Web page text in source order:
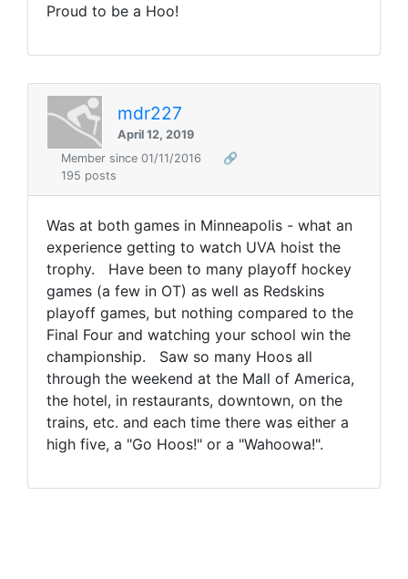
Proud to be a Hoo!
mdr227
April 12, 2019
Member since 01/11/2016
🔗
195 posts
Was at both games in Minneapolis - what an
experience getting to watch UVA hoist the
trophy. Have been to many playoff hockey
games (a few in OT) as well as Redskins
playoff games, but nothing compared to the
Final Four and watching your school win the
championship. Saw so many Hoos all
through the weekend at the Mall of America,
the hotel, in restaurants, downtown, on the
trains, etc. and each time there was either a
high five, a "Go Hoos!" or a "Wahoowa!".